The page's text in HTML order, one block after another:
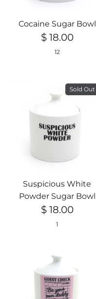
Cocaine Sugar Bowl
$ 18.00
12
Suspicious White
Powder Sugar Bowl
$ 18.00
Sold Out
1